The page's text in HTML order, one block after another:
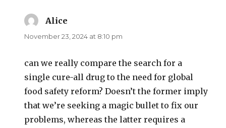
Alice
November 23, 2024 at 8:10 pm
can we really compare the search for a
single cure-all drug to the need for global
food safety reform? Doesn’t the former imply
that we’re seeking a magic bullet to fix our
problems, whereas the latter requires a